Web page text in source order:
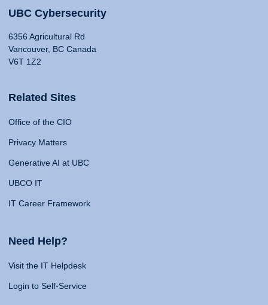
UBC Cybersecurity
6356 Agricultural Rd
Vancouver, BC Canada
V6T 1Z2
Related Sites
Office of the CIO
Privacy Matters
Generative AI at UBC
UBCO IT
IT Career Framework
Need Help?
Visit the IT Helpdesk
Login to Self-Service